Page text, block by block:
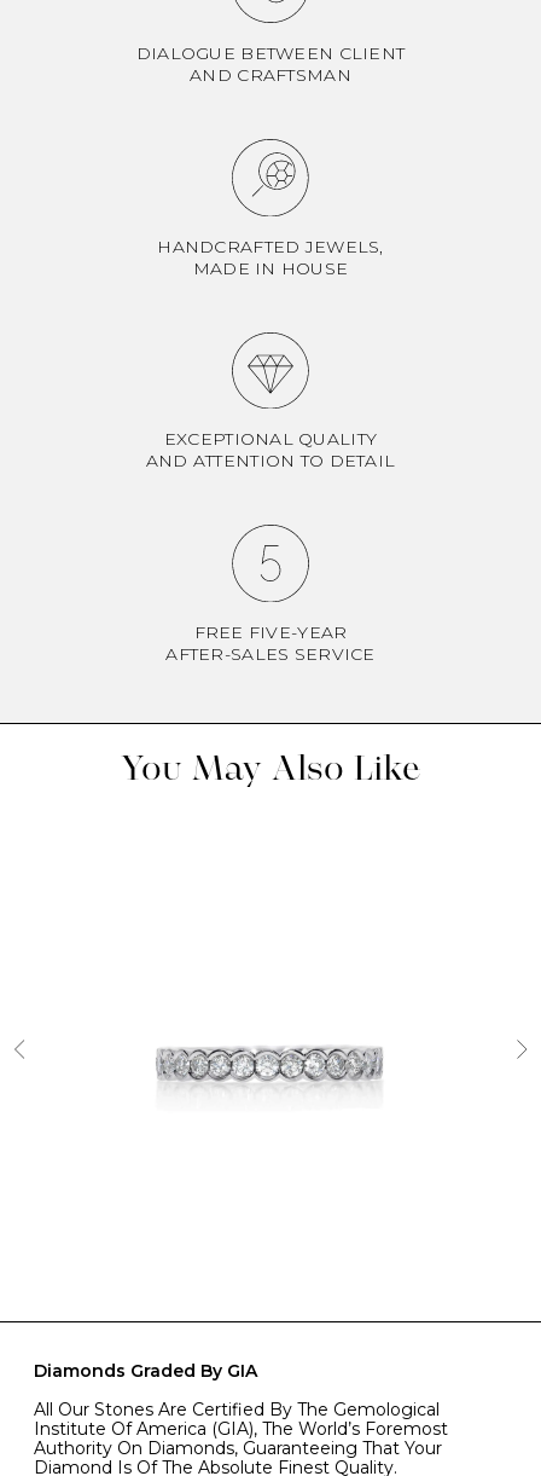
DIALOGUE BETWEEN CLIENT
AND CRAFTSMAN
HANDCRAFTED JEWELS,
MADE IN HOUSE
EXCEPTIONAL QUALITY
AND ATTENTION TO DETAIL
FREE FIVE-YEAR
AFTER-SALES SERVICE
You May Also Like
Diamonds Graded By GIA
All Our Stones Are Certified By The Gemological
Institute Of America (GIA), The World’s Foremost
Authority On Diamonds, Guaranteeing That Your
Diamond Is Of The Absolute Finest Quality.